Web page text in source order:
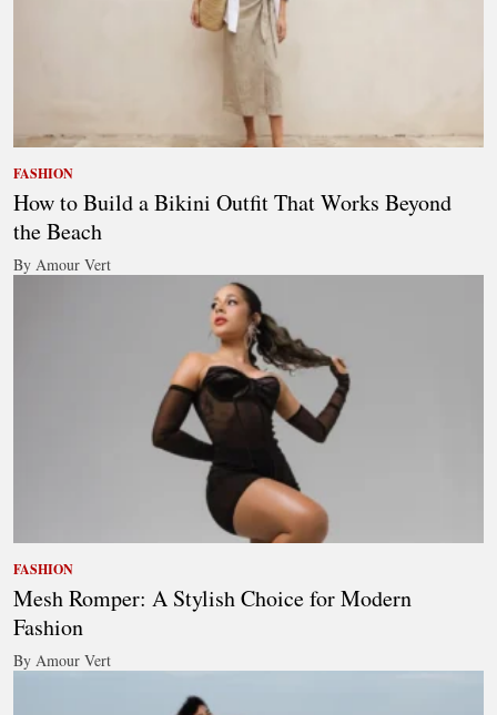
FASHION
How to Build a Bikini Outfit That Works Beyond
the Beach
By Amour Vert
FASHION
Mesh Romper: A Stylish Choice for Modern
Fashion
By Amour Vert